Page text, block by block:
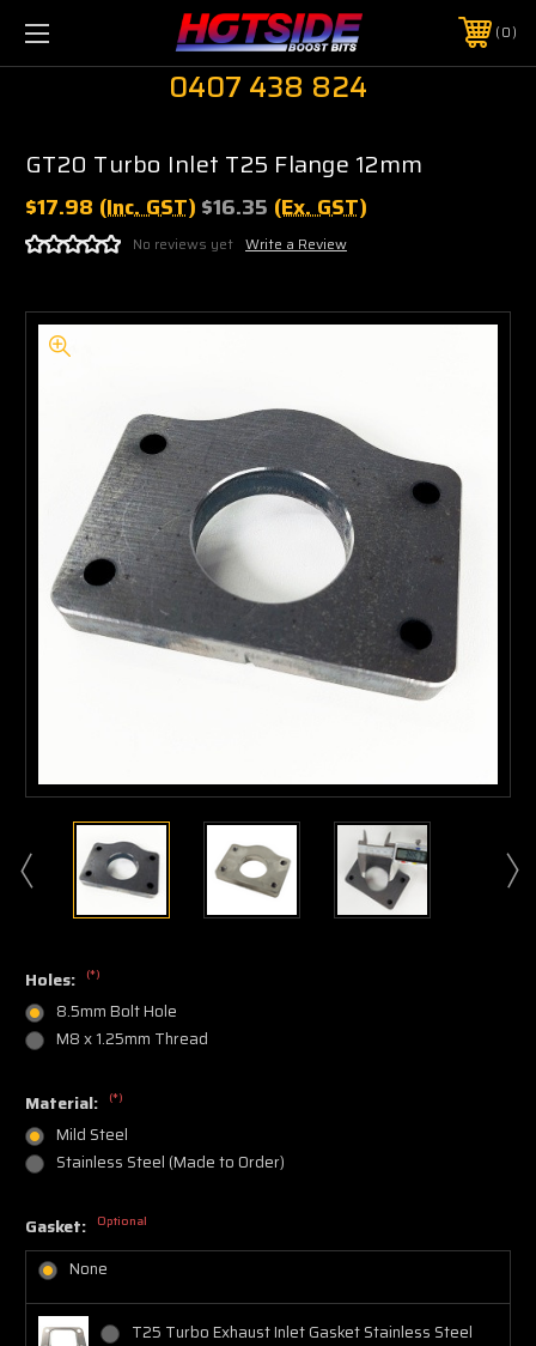
0
0407 438 824
GT20 Turbo Inlet T25 Flange 12mm
$17.98 (Inc. GST) $16.35 (Ex. GST)
No reviews yet Write a Review
Holes: (*)
8.5mm Bolt Hole
M8 x 1.25mm Thread
Material: (*)
Mild Steel
Stainless Steel (Made to Order)
Gasket: Optional
None
T25 Turbo Exhaust Inlet Gasket Stainless Steel